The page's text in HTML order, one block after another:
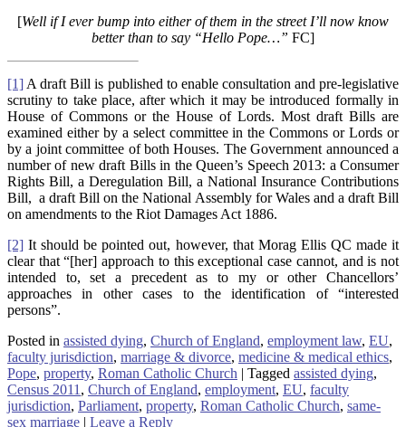
[Well if I ever bump into either of them in the street I’ll now know
better than to say “Hello Pope…” FC]
[1] A draft Bill is published to enable consultation and pre-legislative
scrutiny to take place, after which it may be introduced formally in
House of Commons or the House of Lords. Most draft Bills are
examined either by a select committee in the Commons or Lords or
by a joint committee of both Houses. The Government announced a
number of new draft Bills in the Queen’s Speech 2013: a Consumer
Rights Bill, a Deregulation Bill, a National Insurance Contributions
Bill, a draft Bill on the National Assembly for Wales and a draft Bill
on amendments to the Riot Damages Act 1886.
[2] It should be pointed out, however, that Morag Ellis QC made it
clear that “[her] approach to this exceptional case cannot, and is not
intended to, set a precedent as to my or other Chancellors’
approaches in other cases to the identification of “interested
persons”.
Posted in assisted dying, Church of England, employment law, EU,
faculty jurisdiction, marriage & divorce, medicine & medical ethics,
Pope, property, Roman Catholic Church | Tagged assisted dying,
Census 2011 , Church of England, employment, EU, faculty
jurisdiction, Parliament, property, Roman Catholic Church, same-
sex marriage | Leave a Reply